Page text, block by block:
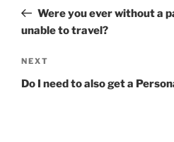
PostWere you ever without a
unable to travel?
Next
Post
NEXT
Do I need to also get a